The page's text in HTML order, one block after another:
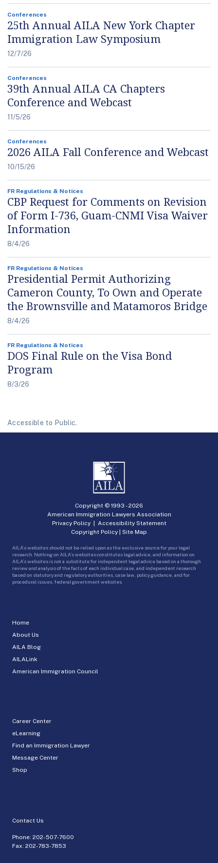
Conferences
25th Annual AILA New York Chapter
Immigration Law Symposium
12/7/26
Conferences
39th Annual AILA CA Chapters
Conference and Webcast
11/5/26
Conferences
2026 AILA Fall Conference and Webcast
10/15/26
FR Regulations & Notices
CBP Request for Comments on Revision
of Form I-736, Guam-CNMI Visa Waiver
Information
8/4/26
FR Regulations & Notices
Presidential Permit Authorizing
Cameron County, To Own and Operate
the Brownsville and Matamoros Bridge
8/4/26
FR Regulations & Notices
DOS Final Rule on the Visa Bond
Program
8/3/26
Accessible to Public.
Home
About Us
AILA Blog
AILALink
American Immigration Council
Career Center
eLearning
Find an Immigration Lawyer
Message Center
Shop
Contact Us
Phone: 202-507-7600
Fax: 202-783-7853
Copyright © 1993 -2026
American Immigration Lawyers Association
Privacy Policy| Accessibility Statement
Copyright Policy | Site Map
AILA’s websites should not be relied upon as the exclusive source for your legal
research. Nothing on AILA’s websites constitutes legal advice, and information on
AILA’s websites is not a substitute for independent legal advice based on a thorough
review and analysis of the facts of each individual case, and independent research
based on statutory and regulatory authorities, case law, policy guidance, and for
procedural issues, federal government websites.